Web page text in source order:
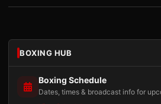
BOXING HUB
Boxing Schedule
Dates, times & broadcast info for